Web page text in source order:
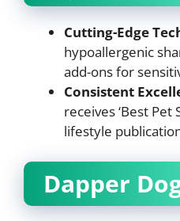
Cutting-Edge
hypoallergenic
add-ons for
Consistent
receives ‘Best Pet
lifestyle
Dapper